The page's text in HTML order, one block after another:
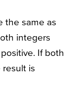
the same as
integers
If both
is